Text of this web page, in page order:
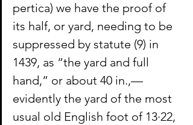
pertica) we have the proof of
its half, or yard, needing to be
suppressed by statute (9) in
1439, as “the yard and full
hand,” or about 40 in.,—
evidently the yard of the most
usual old English foot of 13·22,